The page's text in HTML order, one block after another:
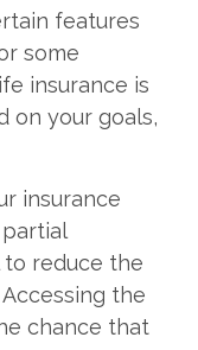
features
some
insurance is
on your goals,
insurance
reduce the
the
chance that